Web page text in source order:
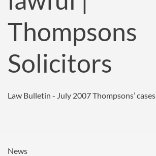
Thompsons
Solicitors
Law Bulletin - July 2007Thompsons’ cases
News